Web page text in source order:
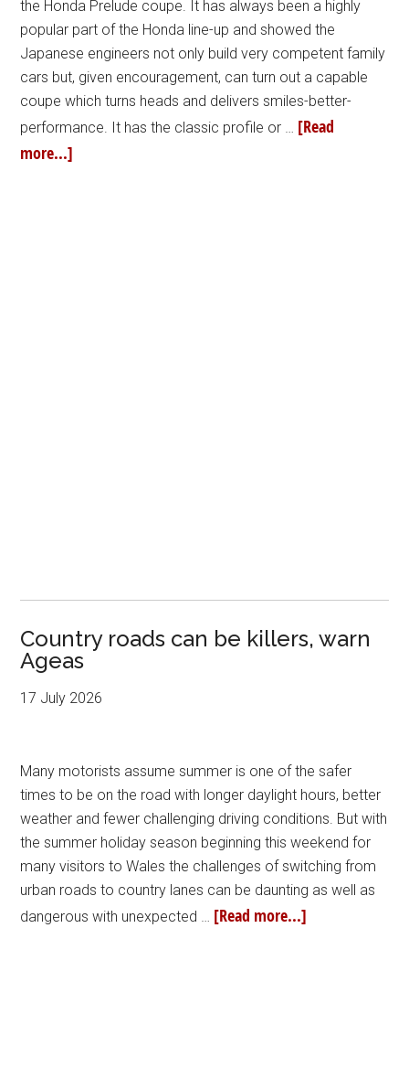
the Honda Prelude coupe. It has always been a highly
popular part of the Honda line-up and showed the
Japanese engineers not only build very competent family
cars but, given encouragement, can turn out a capable
coupe which turns heads and delivers smiles-better-
performance. It has the classic profile or … [Read
more...]
Country roads can be killers, warn
Ageas
17 July 2026
Many motorists assume summer is one of the safer
times to be on the road with longer daylight hours, better
weather and fewer challenging driving conditions. But with
the summer holiday season beginning this weekend for
many visitors to Wales the challenges of switching from
urban roads to country lanes can be daunting as well as
dangerous with unexpected … [Read more...]